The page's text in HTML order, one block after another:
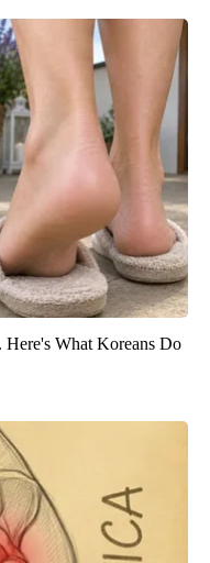
What Koreans Do